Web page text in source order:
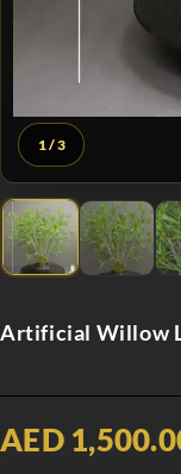
1/ 3
Artificial Willow
AED